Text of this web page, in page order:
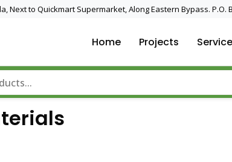
Next to Quickmart Supermarket, Along Eastern Bypass. P.O.
Home Projects